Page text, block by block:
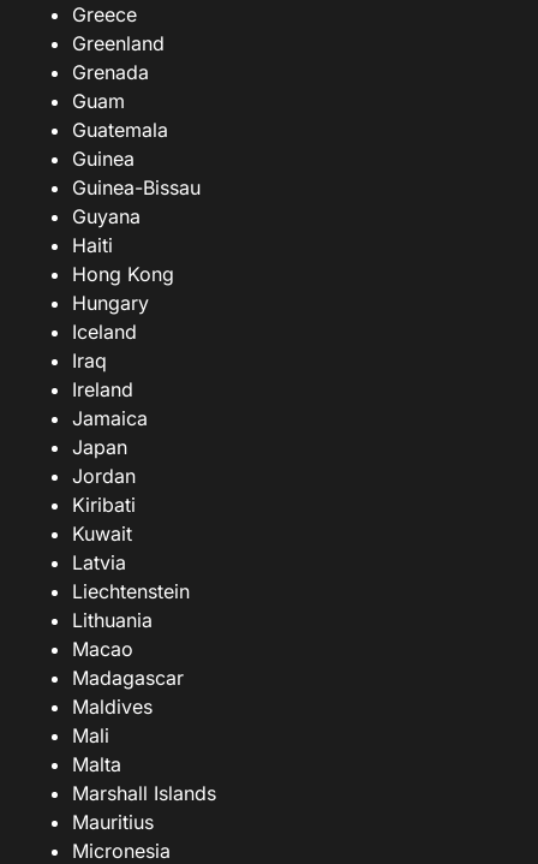
Greece
Greenland
Grenada
Guam
Guatemala
Guinea
Guinea-Bissau
Guyana
Haiti
Hong Kong
Hungary
Iceland
Iraq
Ireland
Jamaica
Japan
Jordan
Kiribati
Kuwait
Latvia
Liechtenstein
Lithuania
Macao
Madagascar
Maldives
Mali
Malta
Marshall Islands
Mauritius
Micronesia